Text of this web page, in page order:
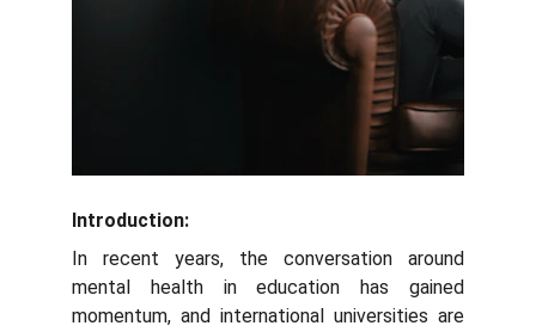
Introduction:
In recent years, the conversation around
mental health in education has gained
momentum, and international universities are